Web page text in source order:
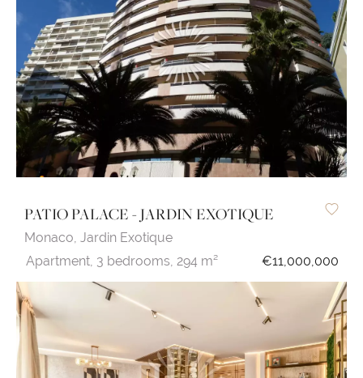
PATIO PALACE - JARDIN EXOTIQUE
Monaco, Jardin Exotique
Apartment, 3 bedrooms, 294 m² €11,000,000